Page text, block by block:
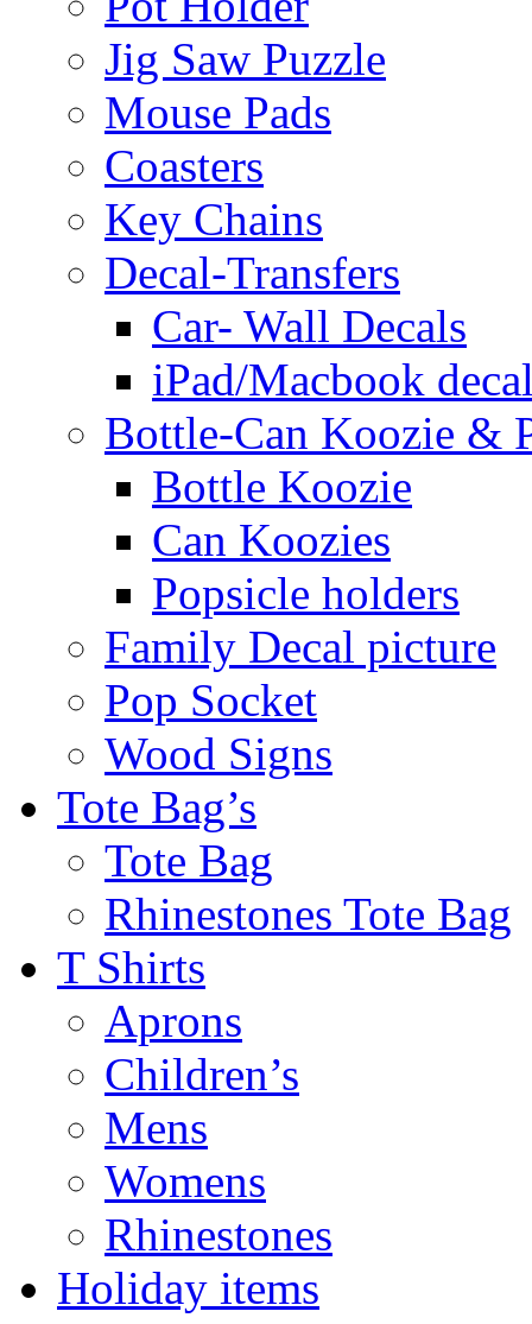
Jig Saw Puzzle
Mouse Pads
Coasters
Key Chains
Decal-Transfers
Car- Wall Decals
iPad/Macbook
Bottle-Can Koozie &
Bottle Koozie
Can Koozies
Popsicle holders
Family Decal picture
Pop Socket
Wood Signs
Tote Bag’s
Tote Bag
Rhinestones Tote Bag
T Shirts
Aprons
Children’s
Mens
Womens
Rhinestones
Holiday items